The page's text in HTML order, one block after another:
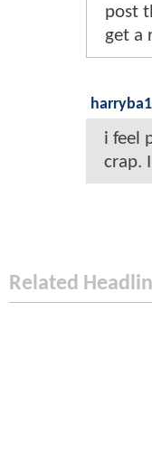
post
get a
i feel
crap.
Related